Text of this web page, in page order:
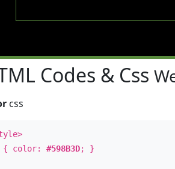
Codes & Css
css
{ color: #598B3D; }